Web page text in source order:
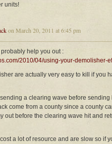
units!
on March 20, 2011 at 6:45 pm
help you out :
2010/04/using-your-demolisher-
are actually very easy to kill if you
a clearing wave before sending
come from a county since a county
out before the clearing wave hit and
a lot of resource and are slow so if